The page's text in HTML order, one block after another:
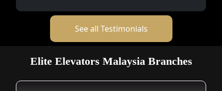
See all Testimonials
Elite Elevators Malaysia Branches